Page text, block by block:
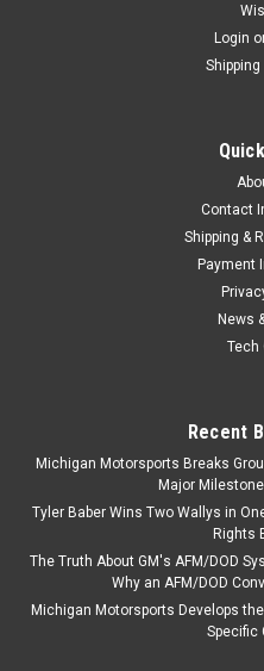
GM Genuine Parts 11546667
Gen V LT GM Genuine Parts
is a direct replacement
in Gen V LT vehicle
Login
Contact
Shipping &
Payment
News
Tech
Recent
Michigan Motorsports Breaks
Major
Tyler Baber Wins Two Wallys in
Rights
The Truth About GM's AFM/DOD
Why an AFM/DOD
Michigan Motorsports Develops
Specific